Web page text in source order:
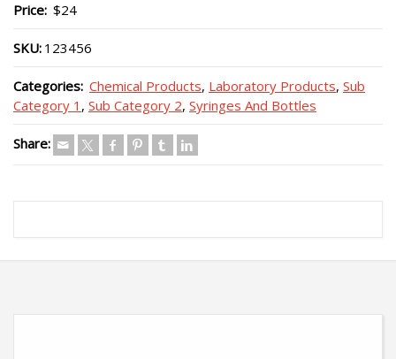
Price: $24
SKU: 123456
Categories: Chemical Products, Laboratory Products, Sub
Category 1 , Sub Category 2, Syringes And Bottles
Share: